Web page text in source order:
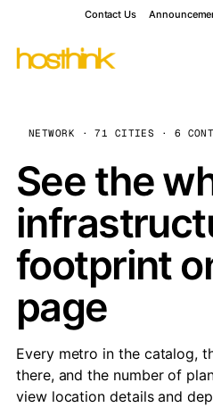
Contact Us
NETWORK · 71 CITIES · 6
See the
footprint
page
Every metro in the catalog,
there, and the number of
view location details and